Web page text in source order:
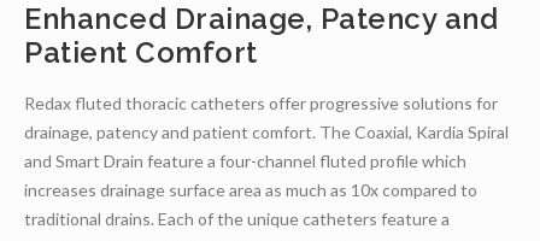
Enhanced Drainage, Patency and
Patient Comfort
Redax fluted thoracic catheters offer progressive solutions for
drainage, patency and patient comfort. The Coaxial, Kardia Spiral
and Smart Drain feature a four-channel fluted profile which
increases drainage surface area as much as 10x compared to
traditional drains. Each of the unique catheters feature a